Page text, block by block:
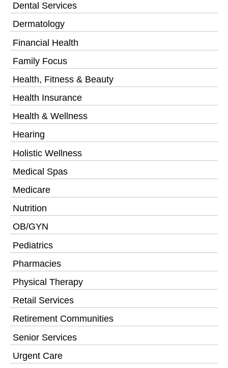
Dental Services
Dermatology
Financial Health
Family Focus
Health, Fitness & Beauty
Health Insurance
Health & Wellness
Hearing
Holistic Wellness
Medical Spas
Medicare
Nutrition
OB/GYN
Pediatrics
Pharmacies
Physical Therapy
Retail Services
Retirement Communities
Senior Services
Urgent Care